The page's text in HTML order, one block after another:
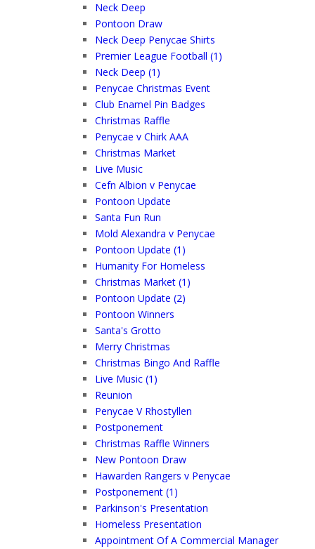
Neck Deep
Pontoon Draw
Neck Deep Penycae Shirts
Premier League Football (1)
Neck Deep (1)
Penycae Christmas Event
Club Enamel Pin Badges
Christmas Raffle
Penycae v Chirk AAA
Christmas Market
Live Music
Cefn Albion v Penycae
Pontoon Update
Santa Fun Run
Mold Alexandra v Penycae
Pontoon Update (1)
Humanity For Homeless
Christmas Market (1)
Pontoon Update (2)
Pontoon Winners
Santa's Grotto
Merry Christmas
Christmas Bingo And Raffle
Live Music (1)
Reunion
Penycae V Rhostyllen
Postponement
Christmas Raffle Winners
New Pontoon Draw
Hawarden Rangers v Penycae
Postponement (1)
Parkinson's Presentation
Homeless Presentation
Appointment Of A Commercial Manager